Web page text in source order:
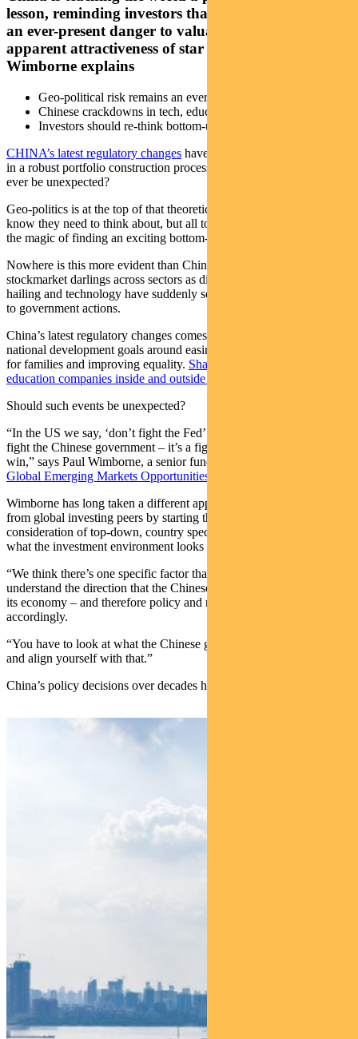
lesson, reminding investors that geopolitical risk is
an ever-present danger to valuations despite the
apparent attractiveness of star stocks. Pendal’s Paul
Wimborne explains
Geo-political risk remains an ever-present threat to portfolios
Chinese crackdowns in tech, education a danger sign
Investors should re-think bottom-up stock-picking approach
CHINA’s latest regulatory changes have taken some by surprise. But
in a robust portfolio construction process, should geo-political risk
ever be unexpected?
Geo-politics is at the top of that theoretical list of risks that investors
know they need to think about, but all too often it gets overtaken by
the magic of finding an exciting bottom-up investment opportunity.
Nowhere is this more evident than China, where fast-growing
stockmarket darlings across sectors as diverse as education, ride-
hailing and technology have suddenly seen share prices collapse due
to government actions.
China’s latest regulatory changes comes as Beijing refocuses its
national development goals around easing cost-of-living pressures
for families and improving equality. Shares in Chinese private
education companies inside and outside the country plummeted.
Should such events be unexpected?
“In the US we say, ‘don’t fight the Fed’. Well equally, you don’t
fight the Chinese government – it’s a fight you are never going to
win,” says Paul Wimborne, a senior fund manager for
Global Emerging Markets Opportunities Fund
Wimborne has long taken a different approach to emerging markets
from global investing peers by starting the process with a
consideration of top-down, country specific factors to determine
what the investment environment looks like.
“We think there’s one specific factor that has been relevant in China:
understand the direction that the Chinese government wants to take
its economy – and therefore policy and regulation – and invest
accordingly.
“You have to look at what the Chinese government wants to achieve
and align yourself with that.”
China’s policy decisions over decades have borne this out.